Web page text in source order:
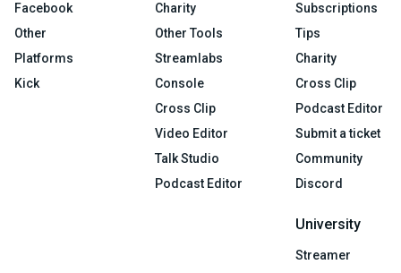
Facebook
Other
Platforms
Kick
Charity
Other Tools
Streamlabs
Console
Cross Clip
Video Editor
Talk Studio
Podcast Editor
Subscriptions
Tips
Charity
Cross Clip
Podcast Editor
Submit a ticket
Community
Discord
University
Streamer